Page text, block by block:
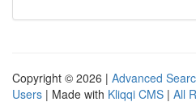
Copyright © 2026 | Advanced
Users | Made with Kliqqi CMS | All